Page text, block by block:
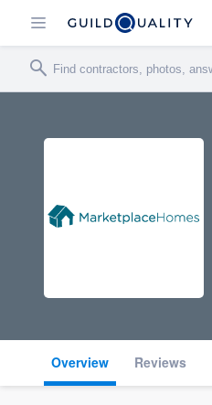
Overview Reviews